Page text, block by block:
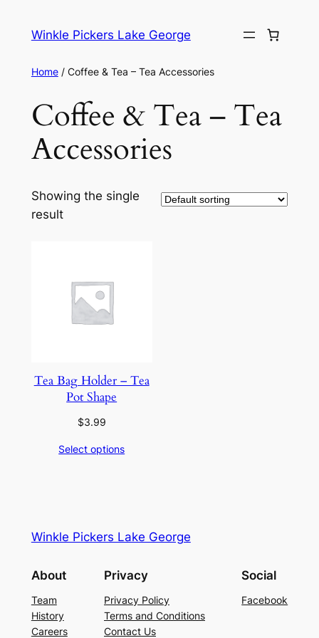
Winkle Pickers Lake George
Home/ Coffee & Tea – Tea Accessories
Coffee & Tea – Tea
Accessories
Showing the single
result
Tea Bag Holder – Tea
Pot Shape
$3.99
Select options
Winkle Pickers Lake George
About
Team
History
Careers
Privacy
Privacy Policy
Terms and Conditions
Contact Us
Social
Facebook